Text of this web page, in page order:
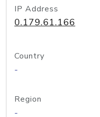
IP Address
0.179.61.166
Country
-
Region
-